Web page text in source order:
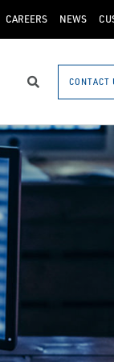
CAREERS NEWS
SearchCONTACT